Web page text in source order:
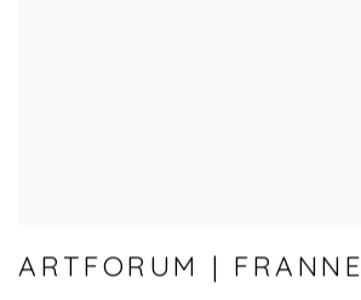
ARTFORUM |